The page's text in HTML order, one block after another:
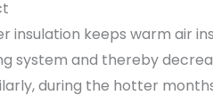
insulation keeps warm air
system and thereby
during the hotter